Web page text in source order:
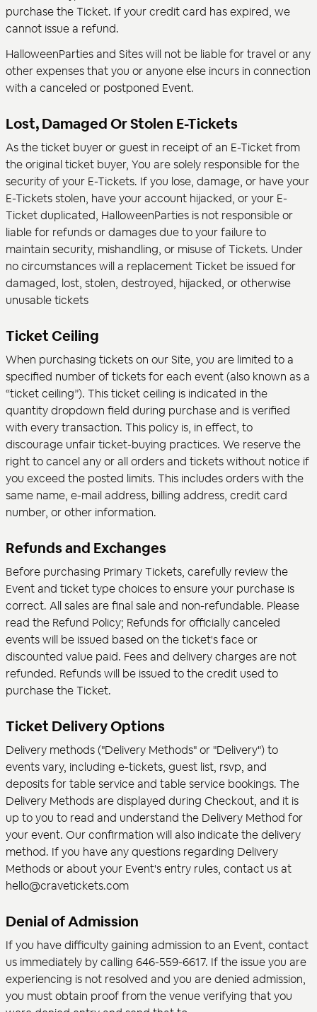
purchase the Ticket. If your credit card has expired, we
cannot issue a refund.
HalloweenParties and Sites will not be liable for travel or any
other expenses that you or anyone else incurs in connection
with a canceled or postponed Event.
Lost, Damaged Or Stolen E-Tickets
As the ticket buyer or guest in receipt of an E-Ticket from
the original ticket buyer, You are solely responsible for the
security of your E-Tickets. If you lose, damage, or have your
E-Tickets stolen, have your account hijacked, or your E-
Ticket duplicated, HalloweenParties is not responsible or
liable for refunds or damages due to your failure to
maintain security, mishandling, or misuse of Tickets. Under
no circumstances will a replacement Ticket be issued for
damaged, lost, stolen, destroyed, hijacked, or otherwise
unusable tickets
Ticket Ceiling
When purchasing tickets on our Site, you are limited to a
specified number of tickets for each event (also known as a
“ticket ceiling”). This ticket ceiling is indicated in the
quantity dropdown field during purchase and is verified
with every transaction. This policy is, in effect, to
discourage unfair ticket-buying practices. We reserve the
right to cancel any or all orders and tickets without notice if
you exceed the posted limits. This includes orders with the
same name, e-mail address, billing address, credit card
number, or other information.
Refunds and Exchanges
Before purchasing Primary Tickets, carefully review the
Event and ticket type choices to ensure your purchase is
correct. All sales are final sale and non-refundable. Please
read the Refund Policy; Refunds for officially canceled
events will be issued based on the ticket's face or
discounted value paid. Fees and delivery charges are not
refunded. Refunds will be issued to the credit used to
purchase the Ticket.
Ticket Delivery Options
Delivery methods ("Delivery Methods" or "Delivery") to
events vary, including e-tickets, guest list, rsvp, and
deposits for table service and table service bookings. The
Delivery Methods are displayed during Checkout, and it is
up to you to read and understand the Delivery Method for
your event. Our confirmation will also indicate the delivery
method. If you have any questions regarding Delivery
Methods or about your Event's entry rules, contact us at
hello@cravetickets.com
Denial of Admission
If you have difficulty gaining admission to an Event, contact
us immediately by calling 646-559-6617. If the issue you are
experiencing is not resolved and you are denied admission,
you must obtain proof from the venue verifying that you